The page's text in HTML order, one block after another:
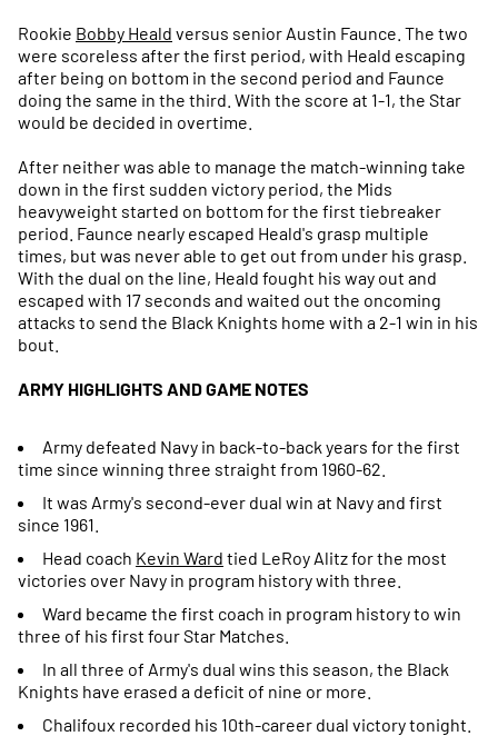
Rookie Bobby Heald versus senior Austin Faunce. The two
were scoreless after the first period, with Heald escaping
after being on bottom in the second period and Faunce
doing the same in the third. With the score at 1-1, the Star
would be decided in overtime.
After neither was able to manage the match-winning take
down in the first sudden victory period, the Mids
heavyweight started on bottom for the first tiebreaker
period. Faunce nearly escaped Heald's grasp multiple
times, but was never able to get out from under his grasp.
With the dual on the line, Heald fought his way out and
escaped with 17 seconds and waited out the oncoming
attacks to send the Black Knights home with a 2-1 win in his
bout.
ARMY HIGHLIGHTS AND GAME NOTES
Army defeated Navy in back-to-back years for the first
time since winning three straight from 1960-62.
It was Army's second-ever dual win at Navy and first
since 1961.
Head coach Kevin Ward tied LeRoy Alitz for the most
victories over Navy in program history with three.
Ward became the first coach in program history to win
three of his first four Star Matches.
In all three of Army's dual wins this season, the Black
Knights have erased a deficit of nine or more.
Chalifoux recorded his 10th-career dual victory tonight.